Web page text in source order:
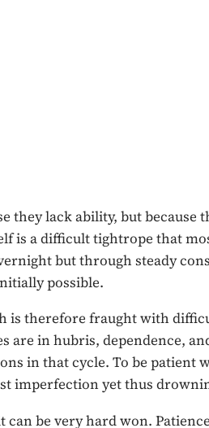
lack ability, but because
is a difficult tightrope that
but through steady
possible.
is therefore fraught with
in hubris, dependence,
in that cycle. To be patient
imperfection yet thus
be very hard won.